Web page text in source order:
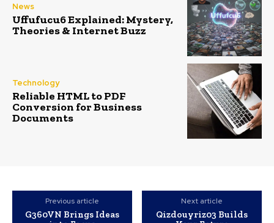
News
Uffufucu6 Explained: Mystery,
Theories & Internet Buzz
Technology
Reliable HTML to PDF
Conversion for Business
Documents
Previous article
G360VN Brings Ideas
Next article
Qizdouyriz03 Builds